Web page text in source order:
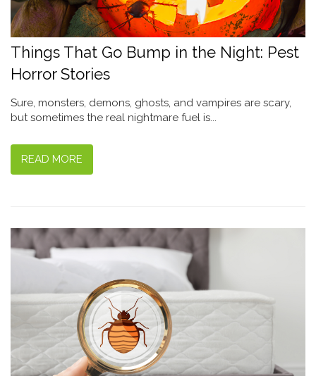
Things That Go Bump in the Night: Pest
Horror Stories
Sure, monsters, demons, ghosts, and vampires are scary,
but sometimes the real nightmare fuel is...
READ MORE